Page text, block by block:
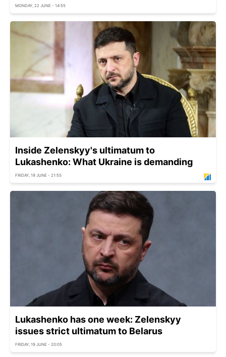
MONDAY, 22 JUNE - 14:55
Inside Zelenskyy's ultimatum to
Lukashenko: What Ukraine is demanding
FRIDAY, 19 JUNE - 21:55
Lukashenko has one week: Zelenskyy
issues strict ultimatum to Belarus
FRIDAY, 19 JUNE - 20:05